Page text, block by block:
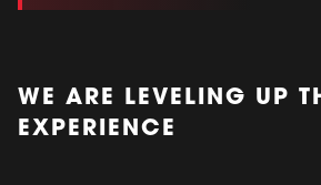
WE ARE LEVELING UP
EXPERIENCE